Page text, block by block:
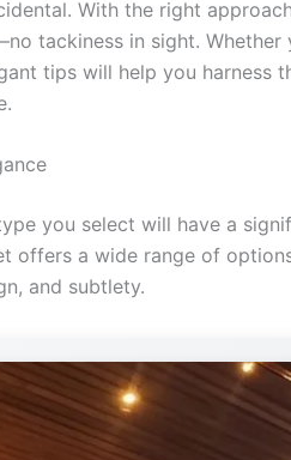
With the right
tackiness in sight. Whether
tips will help you harness
you select will have a
offers a wide range of
and subtlety.